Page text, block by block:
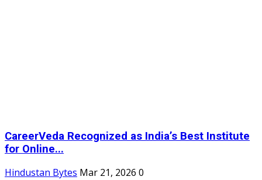
CareerVeda Recognized as India’s Best Institute
for Online...
Hindustan Bytes Mar 21, 2026 0